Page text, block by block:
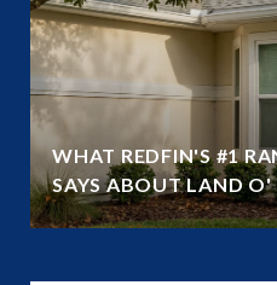
WHAT REDFIN'S #1
SAYS ABOUT LAND O'